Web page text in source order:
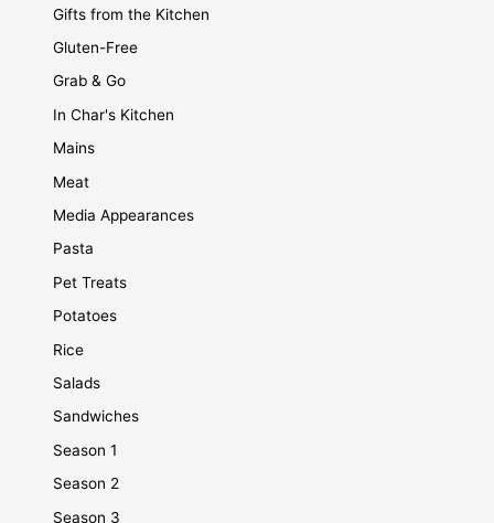
Gifts from the Kitchen
Gluten-Free
Grab & Go
In Char's Kitchen
Mains
Meat
Media Appearances
Pasta
Pet Treats
Potatoes
Rice
Salads
Sandwiches
Season 1
Season 2
Season 3